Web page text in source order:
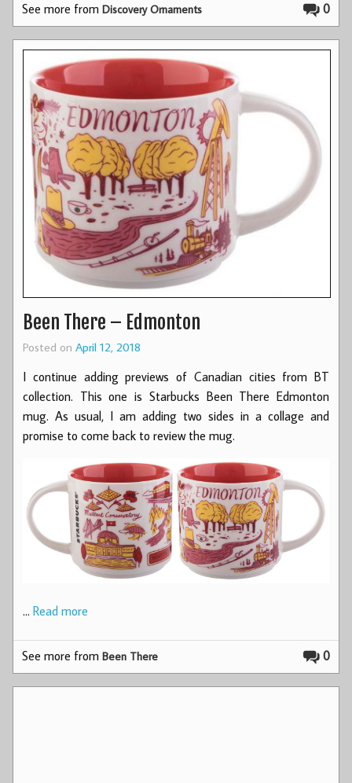
0
See more fromDiscovery Ornaments
Been There – Edmonton
Posted on April 12, 2018
I continue adding previews of Canadian cities from BT
collection. This one is Starbucks Been There Edmonton
mug. As usual, I am adding two sides in a collage and
promise to come back to review the mug.
… Read more
0
See more fromBeen There